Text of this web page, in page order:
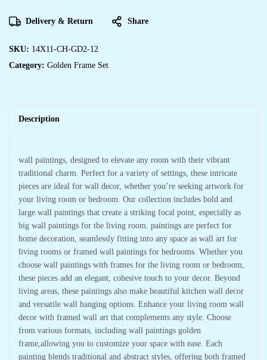
Delivery & Return Share
SKU: 14X11-CH-GD2-12
Category: Golden Frame Set
Description
wall paintings, designed to elevate any room with their vibrant
traditional charm. Perfect for a variety of settings, these intricate
pieces are ideal for wall decor, whether you’re seeking artwork for
your living room or bedroom. Our collection includes bold and
large wall paintings that create a striking focal point, especially as
big wall paintings for the living room. paintings are perfect for
home decoration, seamlessly fitting into any space as wall art for
living rooms or framed wall paintings for bedrooms. Whether you
choose wall paintings with frames for the living room or bedroom,
these pieces add an elegant, cohesive touch to your decor. Beyond
living areas, these paintings also make beautiful kitchen wall decor
and versatile wall hanging options. Enhance your living room wall
decor with framed wall art that complements any style. Choose
from various formats, including wall paintings golden
frame,allowing you to customize your space with ease. Each
painting blends traditional and abstract styles, offering both framed